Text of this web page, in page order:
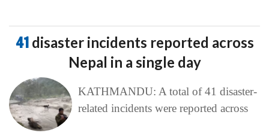
41 disaster incidents reported across
Nepal in a single day
KATHMANDU: A total of 41 disaster-
related incidents were reported across